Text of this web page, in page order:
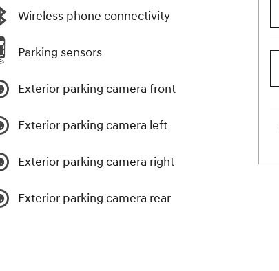
Wireless phone connectivity
Parking sensors
Exterior parking camera front
Exterior parking camera left
Exterior parking camera right
Exterior parking camera rear